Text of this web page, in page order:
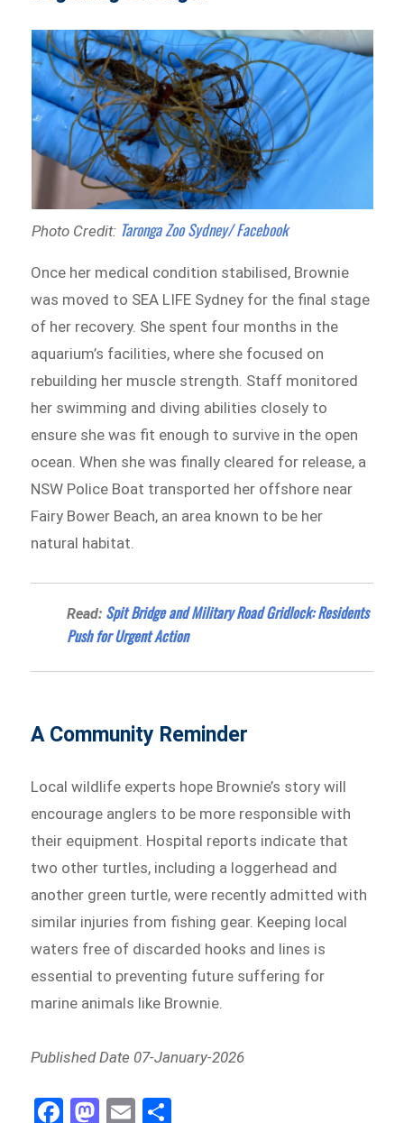
Photo Credit: Taronga Zoo Sydney/ Facebook
Once her medical condition stabilised, Brownie
was moved to SEA LIFE Sydney for the final stage
of her recovery. She spent four months in the
aquarium’s facilities, where she focused on
rebuilding her muscle strength. Staff monitored
her swimming and diving abilities closely to
ensure she was fit enough to survive in the open
ocean. When she was finally cleared for release, a
NSW Police Boat transported her offshore near
Fairy Bower Beach, an area known to be her
natural habitat.
Read: Spit Bridge and Military Road Gridlock: Residents
Push for Urgent Action
A Community Reminder
Local wildlife experts hope Brownie’s story will
encourage anglers to be more responsible with
their equipment. Hospital reports indicate that
two other turtles, including a loggerhead and
another green turtle, were recently admitted with
similar injuries from fishing gear. Keeping local
waters free of discarded hooks and lines is
essential to preventing future suffering for
marine animals like Brownie.
Published Date 07-January-2026
Fa M E